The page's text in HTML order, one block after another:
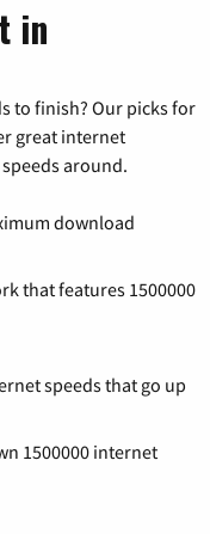
in
to finish? Our picks for
great internet
around.
download
that features 1500000
speeds that go up
1500000 internet